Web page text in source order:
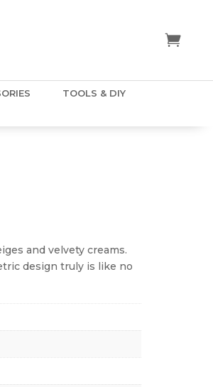
TOOLS & DIY
and velvety creams.
design truly is like no